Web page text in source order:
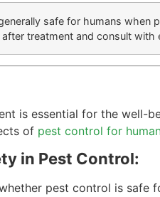
safe for humans when
treatment and consult
is essential for the well-
of pest control for
in Pest Control:
pest control is safe